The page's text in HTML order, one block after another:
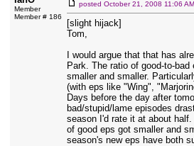
Member
Member # 186
posted October 21, 2008 11:06 AM
[slight hijack]
Tom,
I would argue that that has
Park. The ratio of good-to-
smaller and smaller.
(with eps like "Wing",
Days before the day after
bad/stupid/lame episodes
season I'd rate it at about
of good eps got smaller and
season's new eps have both